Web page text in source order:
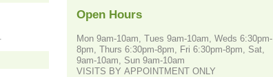
Open Hours
Mon 9am-10am, Tues 9am-10am, Weds 6:30pm-
8pm, Thurs 6:30pm-8pm, Fri 6:30pm-8pm, Sat,
9am-10am, Sun 9am-10am
VISITS BY APPOINTMENT ONLY